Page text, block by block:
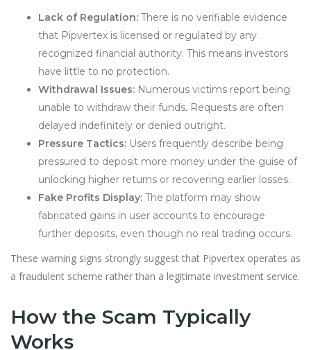
Lack of Regulation: There is no verifiable evidence
that Pipvertex is licensed or regulated by any
recognized financial authority. This means investors
have little to no protection.
Withdrawal Issues: Numerous victims report being
unable to withdraw their funds. Requests are often
delayed indefinitely or denied outright.
Pressure Tactics: Users frequently describe being
pressured to deposit more money under the guise of
unlocking higher returns or recovering earlier losses.
Fake Profits Display: The platform may show
fabricated gains in user accounts to encourage
further deposits, even though no real trading occurs.
These warning signs strongly suggest that Pipvertex operates as
a fraudulent scheme rather than a legitimate investment service.
How the Scam Typically
Works